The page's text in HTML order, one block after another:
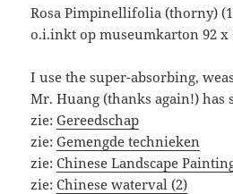
Rosa Pimpinellifolia (thorny)
o.i.inkt op museumkarton 92 x
I use the super-absorbing,
Mr. Huang (thanks again!) has
zie:Gereedschap
zie:Gemengde technieken
zie:Chinese Landscape
zie:Chinese waterval (2)